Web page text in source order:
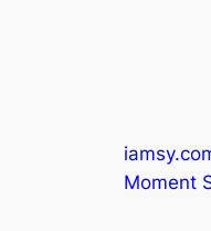
Moment